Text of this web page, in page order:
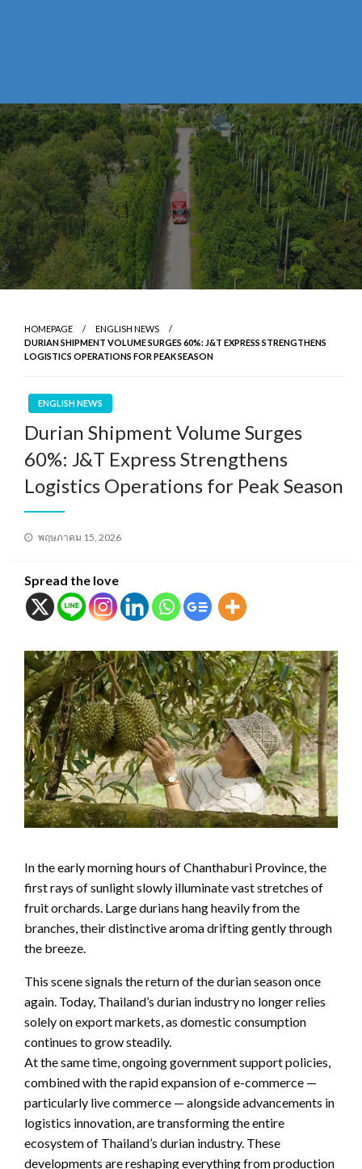
HOMEPAGE
ENGLISH NEWS
DURIAN SHIPMENT VOLUME SURGES 60%: J&T EXPRESS STRENGTHENS
LOGISTICS OPERATIONS FOR PEAK SEASON
ENGLISH NEWS
Durian Shipment Volume Surges
60%: J&T Express Strengthens
Logistics Operations for Peak Season
Posted
พฤษภาคม 15, 2026
Spread the love
In the early morning hours of Chanthaburi Province, the
first rays of sunlight slowly illuminate vast stretches of
fruit orchards. Large durians hang heavily from the
branches, their distinctive aroma drifting gently through
the breeze.
This scene signals the return of the durian season once
again. Today, Thailand’s durian industry no longer relies
solely on export markets, as domestic consumption
continues to grow steadily.
At the same time, ongoing government support policies,
combined with the rapid expansion of e-commerce —
particularly live commerce — alongside advancements in
logistics innovation, are transforming the entire
ecosystem of Thailand’s durian industry. These
developments are reshaping everything from production